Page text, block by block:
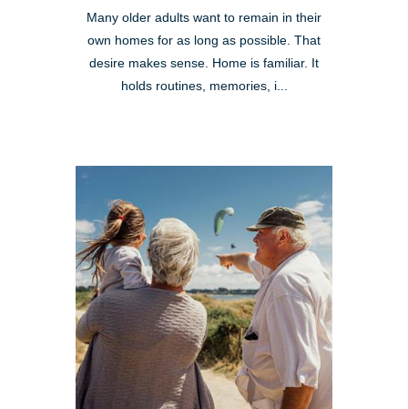
Many older adults want to remain in their
own homes for as long as possible. That
desire makes sense. Home is familiar. It
holds routines, memories, i...